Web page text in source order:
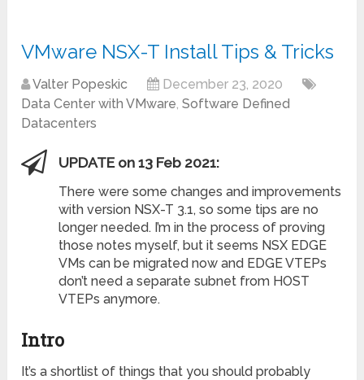
VMware NSX-T Install Tips & Tricks
Valter Popeskic
December 23, 2020
Data Center with VMware,Software Defined
Datacenters
UPDATE on 13 Feb 2021:
There were some changes and improvements
with version NSX-T 3.1, so some tips are no
longer needed. I’m in the process of proving
those notes myself, but it seems NSX EDGE
VMs can be migrated now and EDGE VTEPs
don’t need a separate subnet from HOST
VTEPs anymore.
Intro
It’s a shortlist of things that you should probably